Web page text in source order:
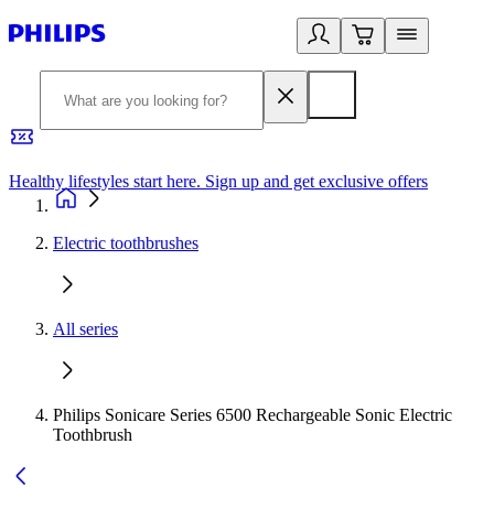
Healthy lifestyles start here. Sign up and get exclusive offers
Electric toothbrushes
All series
Philips Sonicare Series 6500 Rechargeable Sonic Electric
Toothbrush